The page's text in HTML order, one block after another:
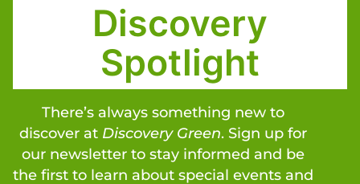
Discovery
Spotlight
There’s always something new to
discover at Discovery Green. Sign up for
our newsletter to stay informed and be
the first to learn about special events and